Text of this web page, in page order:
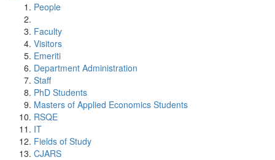
People
Faculty
Visitors
Emeriti
Department Administration
Staff
PhD Students
Masters of Applied Economics Students
RSQE
IT
Fields of Study
CJARS